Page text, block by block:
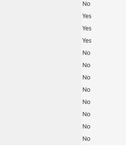
No
Yes
Yes
Yes
No
No
No
No
No
No
No
No